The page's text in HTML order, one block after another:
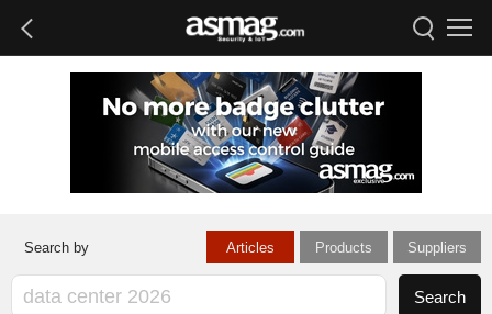
Articles Products Suppliers